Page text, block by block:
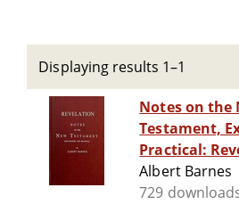
Displaying results 1–1
Notes on the
Testament,
Practical:
Albert Barnes
729